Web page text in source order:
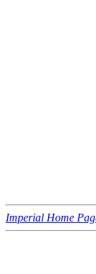
Imperial Home